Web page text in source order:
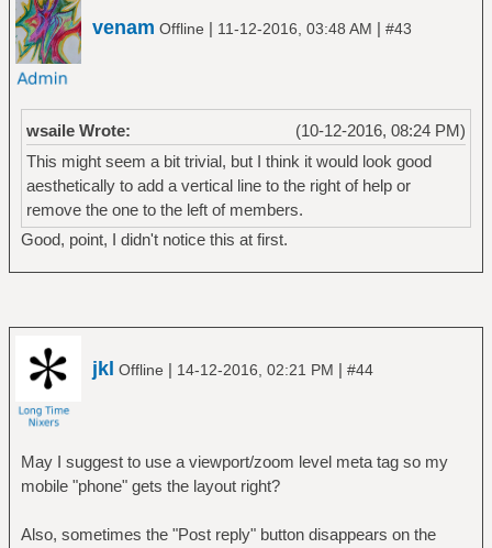
venam Offline | 11-12-2016, 03:48 AM | #43
(10-12-2016, 08:24 PM)
wsaile Wrote:
This might seem a bit trivial, but I think it would look good
aesthetically to add a vertical line to the right of help or
remove the one to the left of members.
Good, point, I didn't notice this at first.
jkl Offline | 14-12-2016, 02:21 PM | #44
May I suggest to use a viewport/zoom level meta tag so my
mobile "phone" gets the layout right?
Also, sometimes the "Post reply" button disappears on the